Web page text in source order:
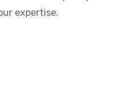
expertise.